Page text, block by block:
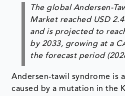
The global Andersen-
Market reached USD
and is projected to
by 2033, growing at a
the forecast period
Andersen-tawil syndrome is
caused by a mutation in the